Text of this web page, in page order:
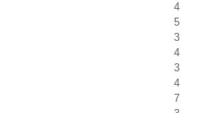
4
5
3
4
3
4
7